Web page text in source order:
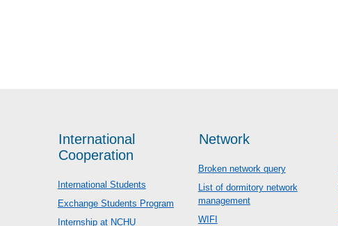
International
Cooperation
International Students
Exchange Students Program
Internship at NCHU
Network
Broken network query
List of dormitory network
management
WIFI